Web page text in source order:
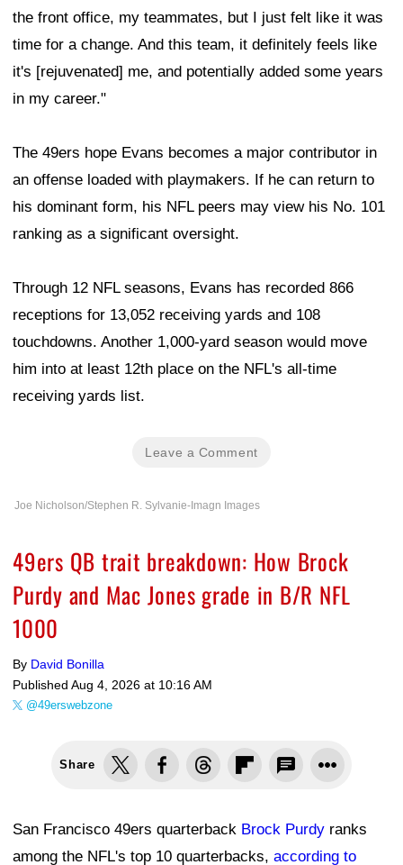
the front office, my teammates, but I just felt like it was
time for a change. And this team, it definitely feels like
it's [rejuvenated] me, and potentially added some years
in my career."
The 49ers hope Evans becomes a major contributor in
an offense loaded with playmakers. If he can return to
his dominant form, his NFL peers may view his No. 101
ranking as a significant oversight.
Through 12 NFL seasons, Evans has recorded 866
receptions for 13,052 receiving yards and 108
touchdowns. Another 1,000-yard season would move
him into at least 12th place on the NFL's all-time
receiving yards list.
Leave a Comment
Joe Nicholson/Stephen R. Sylvanie-Imagn Images
49ers QB trait breakdown: How Brock
Purdy and Mac Jones grade in B/R NFL
1000
By David Bonilla
Published Aug 4, 2026 at 10:16 AM
@49erswebzone
Share
San Francisco 49ers quarterback Brock Purdy ranks
among the NFL's top 10 quarterbacks, according to